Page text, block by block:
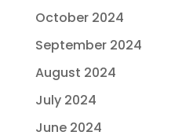
October 2024
September 2024
August 2024
July 2024
June 2024